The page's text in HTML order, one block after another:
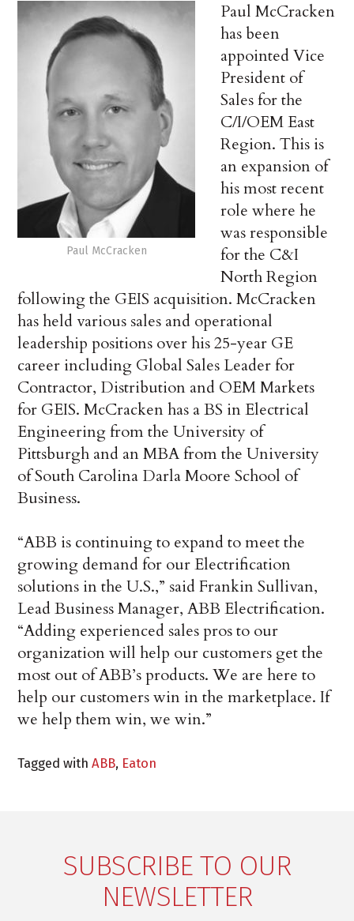
Paul McCracken
Paul McCracken
has been
appointed Vice
President of
Sales for the
C/I/OEM East
Region. This is
an expansion of
his most recent
role where he
was responsible
for the C&I
North Region
following the GEIS acquisition. McCracken
has held various sales and operational
leadership positions over his 25-year GE
career including Global Sales Leader for
Contractor, Distribution and OEM Markets
for GEIS. McCracken has a BS in Electrical
Engineering from the University of
Pittsburgh and an MBA from the University
of South Carolina Darla Moore School of
Business.
“ABB is continuing to expand to meet the
growing demand for our Electrification
solutions in the U.S.,” said Frankin Sullivan,
Lead Business Manager, ABB Electrification.
“Adding experienced sales pros to our
organization will help our customers get the
most out of ABB’s products. We are here to
help our customers win in the marketplace. If
we help them win, we win.”
Tagged withABB, Eaton
SUBSCRIBE TO OUR
NEWSLETTER